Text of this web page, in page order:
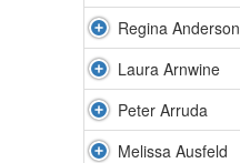
Regina Anderson
Laura Arnwine
Peter Arruda
Melissa Ausfeld